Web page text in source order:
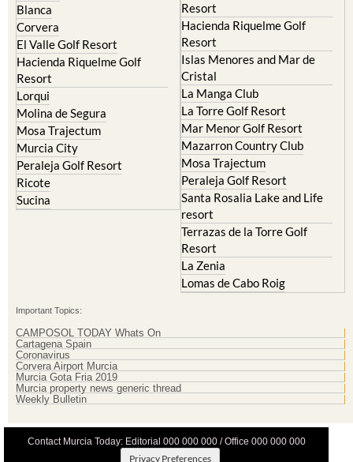
Blanca
Corvera
El Valle Golf Resort
Hacienda Riquelme Golf
Resort
Lorqui
Molina de Segura
Mosa Trajectum
Murcia City
Peraleja Golf Resort
Ricote
Sucina
Resort
Hacienda Riquelme Golf
Resort
Islas Menores and Mar de
Cristal
La Manga Club
La Torre Golf Resort
Mar Menor Golf Resort
Mazarron Country Club
Mosa Trajectum
Peraleja Golf Resort
Santa Rosalia Lake and Life
resort
Terrazas de la Torre Golf
Resort
La Zenia
Lomas de Cabo Roig
Important Topics:
CAMPOSOL TODAY Whats On
Cartagena Spain
Coronavirus
Corvera Airport Murcia
Murcia Gota Fria 2019
Murcia property news generic thread
Weekly Bulletin
Contact Murcia Today: Editorial 000 000 000 / Office 000 000 000
Privacy Preferences